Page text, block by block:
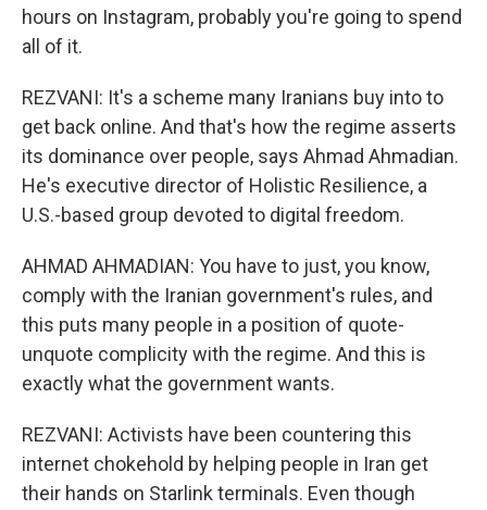
hours on Instagram, probably you're going to spend
all of it.
REZVANI: It's a scheme many Iranians buy into to
get back online. And that's how the regime asserts
its dominance over people, says Ahmad Ahmadian.
He's executive director of Holistic Resilience, a
U.S.-based group devoted to digital freedom.
AHMAD AHMADIAN: You have to just, you know,
comply with the Iranian government's rules, and
this puts many people in a position of quote-
unquote complicity with the regime. And this is
exactly what the government wants.
REZVANI: Activists have been countering this
internet chokehold by helping people in Iran get
their hands on Starlink terminals. Even though